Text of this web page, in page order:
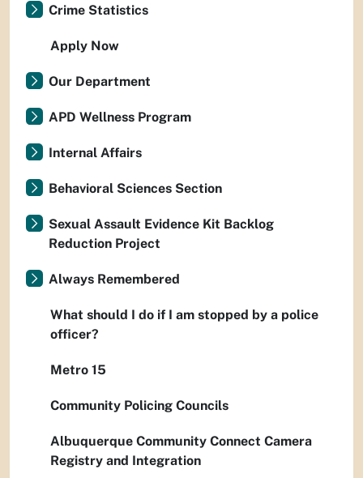
Crime Statistics
Apply Now
Our Department
APD Wellness Program
Internal Affairs
Behavioral Sciences Section
Sexual Assault Evidence Kit Backlog
Reduction Project
Always Remembered
What should I do if I am stopped by a police
officer?
Metro 15
Community Policing Councils
Albuquerque Community Connect Camera
Registry and Integration